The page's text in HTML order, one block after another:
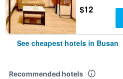
$12
See cheapest hotels in Busan
Recommended hotels